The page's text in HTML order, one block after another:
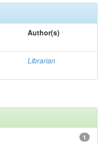
Author(s)
Librarian
1